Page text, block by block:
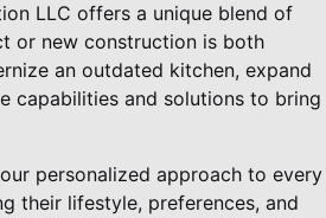
LLC offers a unique blend of
or new construction is both
an outdated kitchen, expand
capabilities and solutions to bring
personalized approach to every
their lifestyle, preferences, and